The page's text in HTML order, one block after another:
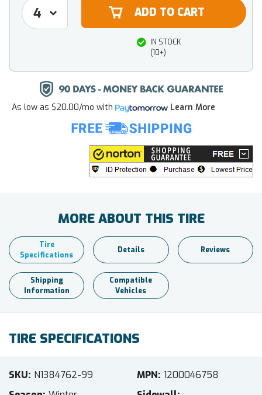
IN STOCK
(10+)
As low as $20.00/mo with Learn More
MORE ABOUT THIS TIRE
Tire
Specifications
Details Reviews
Shipping
Information
Compatible
Vehicles
TIRE SPECIFICATIONS
SKU N1384762-99 MPN 1200046758